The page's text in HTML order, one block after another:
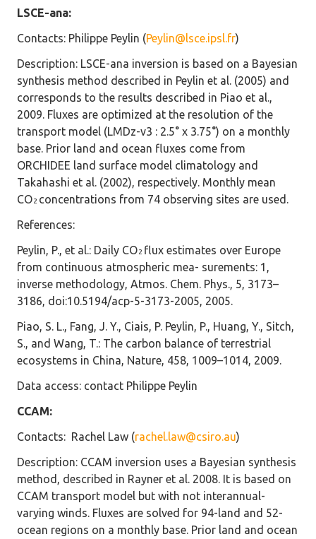
LSCE-ana:
Contacts: Philippe Peylin (Peylin@lsce.ipsl.fr)
Description: LSCE-ana inversion is based on a Bayesian
synthesis method described in Peylin et al. (2005) and
corresponds to the results described in Piao et al.,
2009. Fluxes are optimized at the resolution of the
transport model (LMDz-v3 : 2.5° x 3.75°) on a monthly
base. Prior land and ocean fluxes come from
ORCHIDEE land surface model climatology and
Takahashi et al. (2002), respectively. Monthly mean
CO2concentrations from 74 observing sites are used.
References:
Peylin, P., et al.: Daily CO2flux estimates over Europe
from continuous atmospheric mea- surements: 1,
inverse methodology, Atmos. Chem. Phys., 5, 3173–
3186, doi:10.5194/acp-5-3173-2005, 2005.
Piao, S. L., Fang, J. Y., Ciais, P. Peylin, P., Huang, Y., Sitch,
S., and Wang, T.: The carbon balance of terrestrial
ecosystems in China, Nature, 458, 1009–1014, 2009.
Data access: contact Philippe Peylin
CCAM:
Contacts: Rachel Law (rachel.law@csiro.au)
Description: CCAM inversion uses a Bayesian synthesis
method, described in Rayner et al. 2008. It is based on
CCAM transport model but with not interannual-
varying winds. Fluxes are solved for 94-land and 52-
ocean regions on a monthly base. Prior land and ocean